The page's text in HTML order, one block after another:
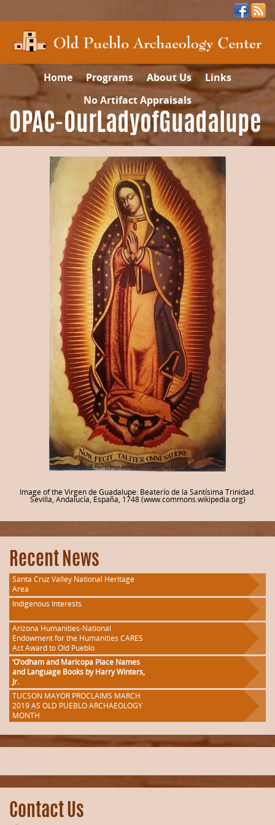
Home Programs About Us
Links
No Artifact Appraisals
OPAC-OurLadyofGuadalupe
Image of the Virgen de Guadalupe: Beaterío de la Santísima Trinidad.
Sevilla, Andalucía, España, 1748 (www.commons.wikipedia.org)
Recent News
Santa Cruz Valley National Heritage
Area
Indigenous Interests
Arizona Humanities-National
Endowment for the Humanities CARES
Act Award to Old Pueblo
‘O’odham and Maricopa Place Names
and Language Books by Harry Winters,
Jr.
TUCSON MAYOR PROCLAIMS MARCH
2019 AS OLD PUEBLO ARCHAEOLOGY
MONTH
Contact Us